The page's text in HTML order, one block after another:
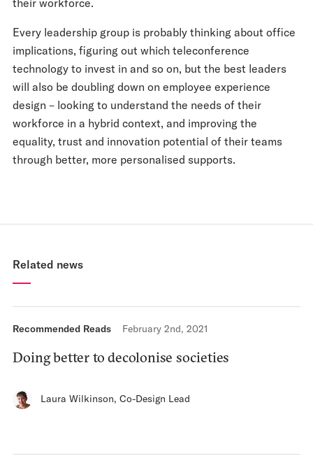
Every leadership group is probably thinking about office
implications, figuring out which teleconference
technology to invest in and so on, but the best leaders
will also be doubling down on employee experience
design – looking to understand the needs of their
workforce in a hybrid context, and improving the
equality, trust and innovation potential of their teams
through better, more personalised supports.
Related news
Recommended Reads February 2nd, 2021
Doing better to decolonise societies
Laura Wilkinson, Co-Design Lead